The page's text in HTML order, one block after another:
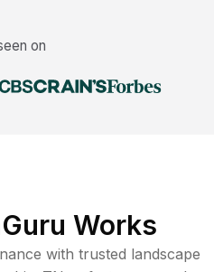
on
Works
with trusted landscape